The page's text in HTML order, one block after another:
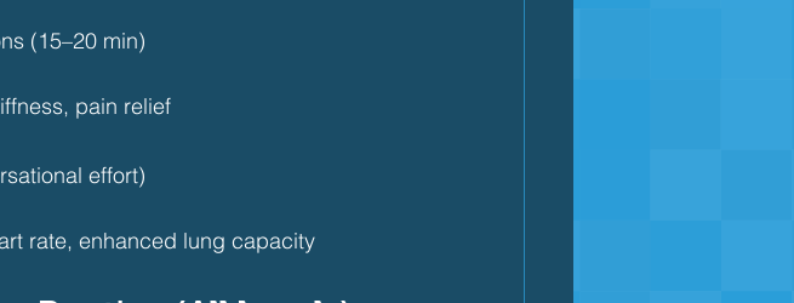
(15–20 min)
pain relief
effort)
rate, enhanced lung capacity